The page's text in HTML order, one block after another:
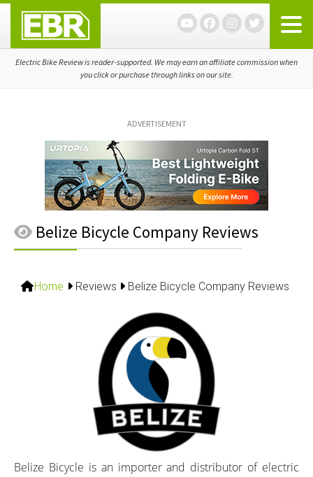
primary
navigation
main
content
primary
sidebar
Electric Bike Review is reader-supported. We may earn an affiliate commission when
you click or purchase through links on our site.
ADVERTISEMENT
Belize Bicycle Company Reviews
Home Reviews Belize Bicycle Company Reviews
Belize Bicycle is an importer and distributor of electric